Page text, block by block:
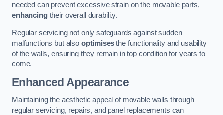
needed can prevent excessive strain on the movable parts,
enhancingtheir overall durability.
Regular servicing not only safeguards against sudden
malfunctions but also optimisesthe functionality and usability
of the walls, ensuring they remain in top condition for years to
come.
Enhanced Appearance
Maintaining the aesthetic appeal of movable walls through
regular servicing, repairs, and panel replacements can